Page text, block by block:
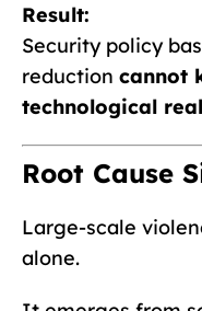
Result:
Security policy
reduction cannot
technological
Root Cause
Large-scale
alone.